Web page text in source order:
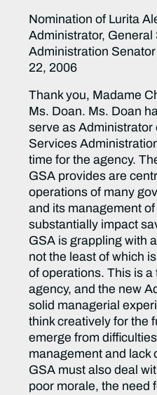
Nomination of Lurita
Administrator, General
Administration
22, 2006
Thank you, Madame
Ms. Doan. Ms. Doan
serve as Administrator
Services
time for the agency.
GSA provides are
operations of many
and its management
substantially impact
GSA is grappling with
not the least of which
of operations. This is a
agency, and the new
solid managerial
think creatively for the
emerge from
management and lack
GSA must also deal
poor morale, the need